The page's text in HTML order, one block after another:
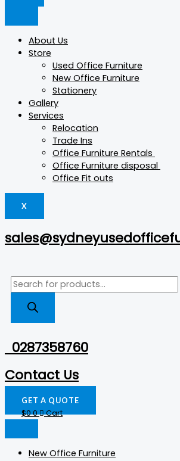
About Us
Store
Used Office Furniture
New Office Furniture
Stationery
Gallery
Services
Relocation
Trade Ins
Office Furniture Rentals
Office Furniture disposal
Office Fit outs
X
0287358760
Contact Us
GET A QUOTE
$00 Cart
New Office Furniture